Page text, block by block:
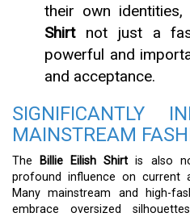
their own identities,
Shirtnot just a
powerful and
and acceptance.
SIGNIFICANTLY
MAINSTREAM
The Billie Eilish Shirt is also
profound influence on current
Many mainstream and high-
embrace oversized